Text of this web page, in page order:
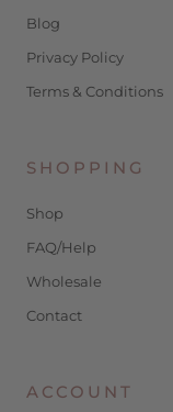
Blog
Privacy Policy
Terms & Conditions
SHOPPING
Shop
FAQ/Help
Wholesale
Contact
ACCOUNT